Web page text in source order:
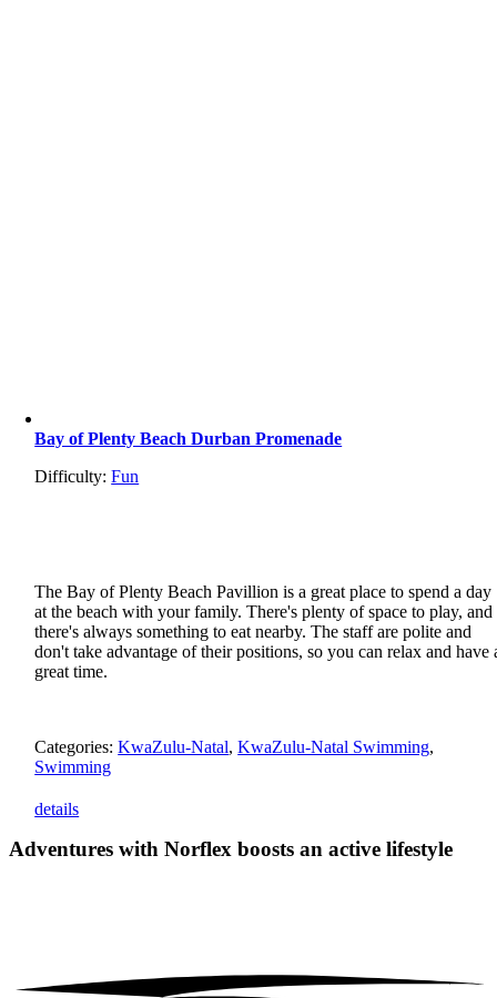
Bay of Plenty Beach Durban Promenade
Difficulty:Fun
The Bay of Plenty Beach Pavillion is a great place to spend a day
at the beach with your family. There's plenty of space to play, and
there's always something to eat nearby. The staff are polite and
don't take advantage of their positions, so you can relax and have
great time.
Categories:KwaZulu-Natal,KwaZulu-Natal Swimming,
Swimming
details
Adventures with Norflex boosts an active lifestyle